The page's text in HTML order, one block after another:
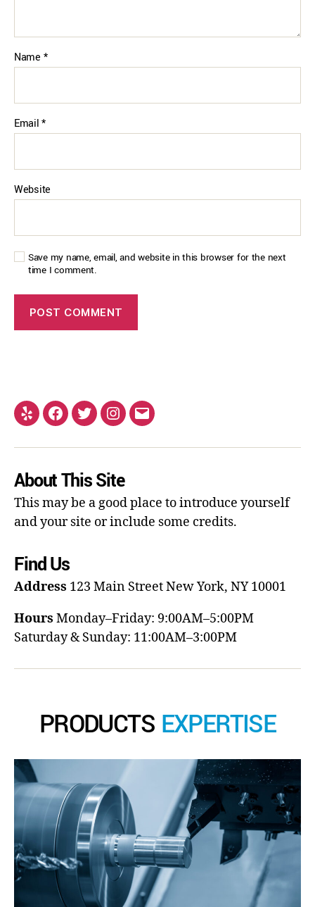
Name *
Email*
Website
Save my name, email, and website in this browser for the next
time I comment.
About This Site
This may be a good place to introduce yourself
and your site or include some credits.
Find Us
Address 123 Main StreetNew York, NY 10001
Hours Monday–Friday: 9:00AM–5:00PM
Saturday & Sunday: 11:00AM–3:00PM
PRODUCTS EXPERTISE